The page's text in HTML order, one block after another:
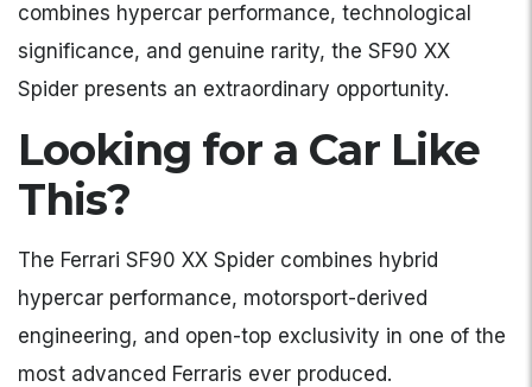
combines hypercar performance, technological
significance, and genuine rarity, the SF90 XX
Spider presents an extraordinary opportunity.
Looking for a Car Like
This?
The Ferrari SF90 XX Spider combines hybrid
hypercar performance, motorsport-derived
engineering, and open-top exclusivity in one of the
most advanced Ferraris ever produced.